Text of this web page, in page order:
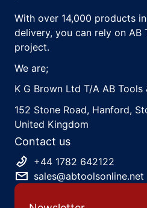
With over 14,000 products
delivery, you can rely on AB
project.
We are;
K G Brown Ltd T/A AB
152 Stone Road, Hanford,
United Kingdom
Contact us
+44 1782 642122
sales@abtoolsonline.net